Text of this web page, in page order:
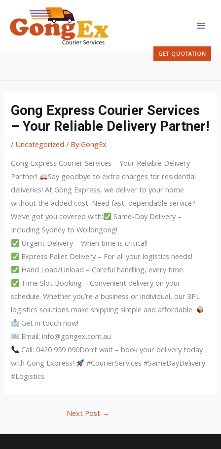
content
GET QUOTATION
Gong Express Courier Services
– Your Reliable Delivery Partner!
/ Uncategorized / ByGongEx
Gong Express Courier Services – Your Reliable Delivery
Partner!
Say goodbye to extra charges for residential
deliveries! At Gong Express, we deliver to your home
without the added cost. Need fast, dependable service?
We’ve got you covered with:
Same-Day Delivery –
Including Sydney to Wollongong!
Urgent Delivery – When time is critical!
Express Pallet Delivery – For all your logistics needs!
Hand Load/Unload – Careful handling, every time.
Time Slot Booking – Convenient delivery on your
schedule. Whether you’re a business or individual, our 3PL
logistics solutions make shipping simple and affordable.
Get in touch now!
Email: info@gongex.com.au
Call: 0420 959 090Don’t wait – book your delivery today
with Gong Express!
#CourierServices #SameDayDelivery
#Logistics
Next Post →